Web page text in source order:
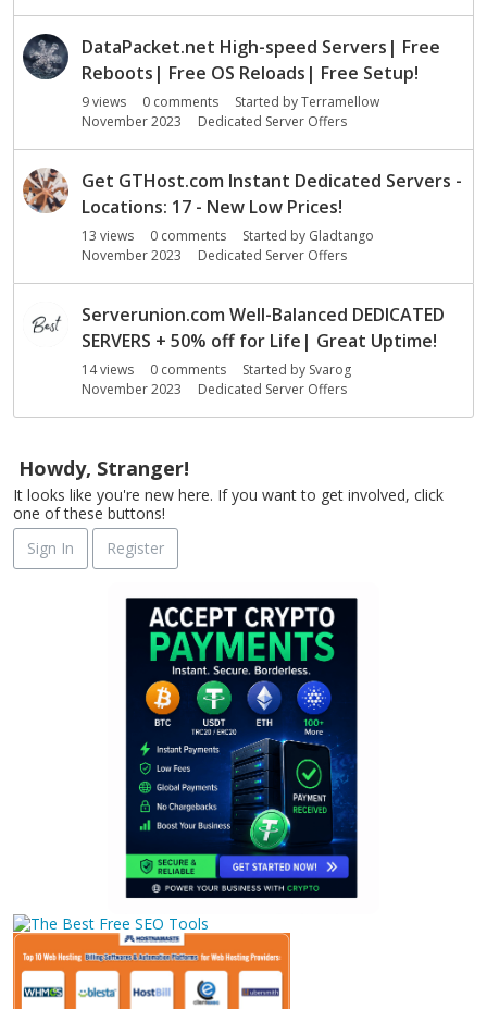
DataPacket.net High-speed Servers| Free
Reboots| Free OS Reloads| Free Setup!
9views 0 comments Started byTerramellow
November 2023
Dedicated Server Offers
Get GTHost.com Instant Dedicated Servers -
Locations: 17 - New Low Prices!
13 views 0 comments Started by Gladtango
November 2023
Dedicated Server Offers
Serverunion.com Well-Balanced DEDICATED
SERVERS + 50% off for Life| Great Uptime!
14views 0 comments Started by Svarog
November 2023
Dedicated Server Offers
Howdy, Stranger!
It looks like you're new here. If you want to get involved, click
one of these buttons!
Sign In
Register